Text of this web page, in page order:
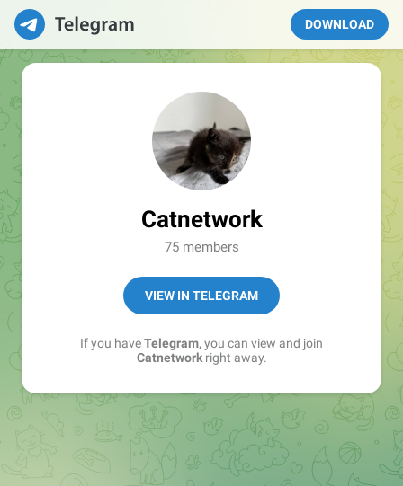
DOWNLOAD
Catnetwork
75 members
VIEW IN TELEGRAM
If you haveTelegram, you can view and join
Catnetworkright away.